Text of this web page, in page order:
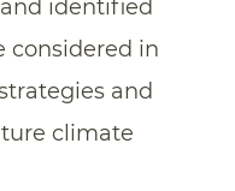
identified
considered in
and
climate